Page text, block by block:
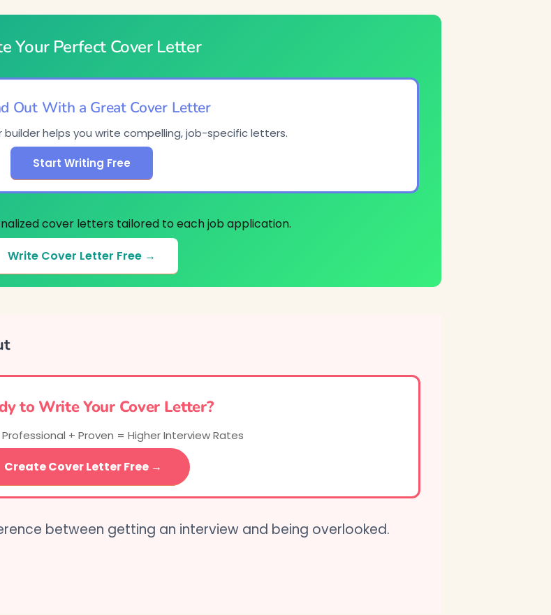
Your Perfect Cover Letter
Out With a Great Cover Letter
helps you write compelling, job-specific letters.
Start Writing Free
cover letters tailored to each job application.
Write Cover Letter Free →
to Write Your Cover Letter?
+ Proven = Higher Interview Rates
Create Cover Letter Free →
between getting an interview and being overlooked.